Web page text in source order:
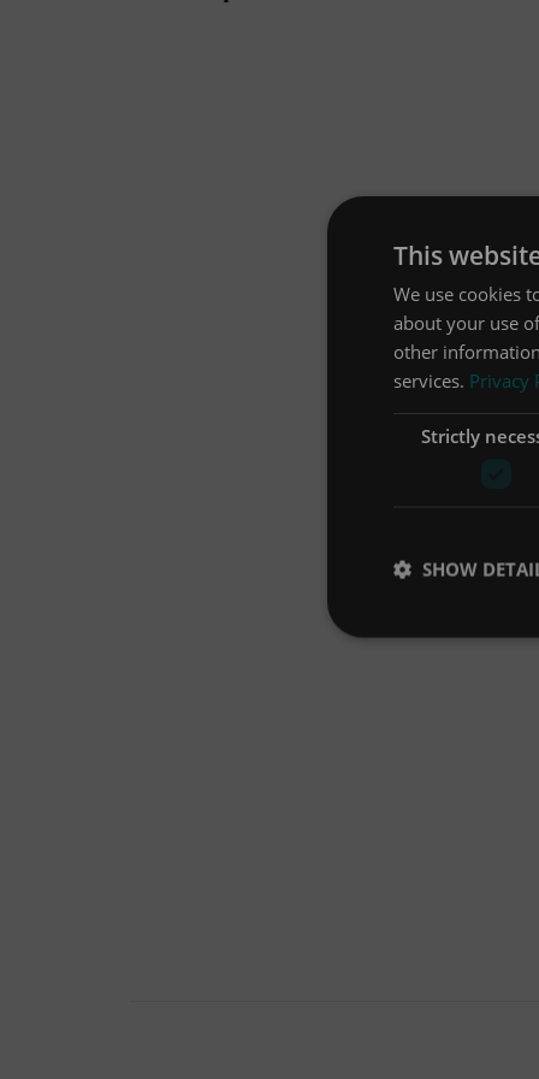
This
We use cookies
about your use
other
services. Privacy
Strictly
SHOW